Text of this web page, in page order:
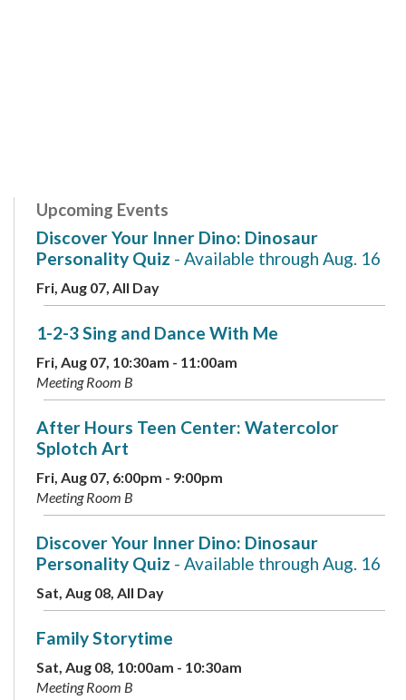
Upcoming Events
Discover Your Inner Dino: Dinosaur
Personality Quiz - Available through Aug. 16
Fri, Aug 07, All Day
1-2-3 Sing and Dance With Me
Fri, Aug 07, 10:30am - 11:00am
Meeting Room B
After Hours Teen Center: Watercolor
Splotch Art
Fri, Aug 07, 6:00pm - 9:00pm
Meeting Room B
Discover Your Inner Dino: Dinosaur
Personality Quiz - Available through Aug. 16
Sat, Aug 08, All Day
Family Storytime
Sat, Aug 08, 10:00am - 10:30am
Meeting Room B